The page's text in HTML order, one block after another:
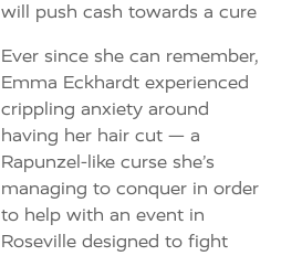
will push cash towards a cure
Ever since she can remember,
Emma Eckhardt experienced
crippling anxiety around
having her hair cut — a
Rapunzel-like curse she’s
managing to conquer in order
to help with an event in
Roseville designed to fight